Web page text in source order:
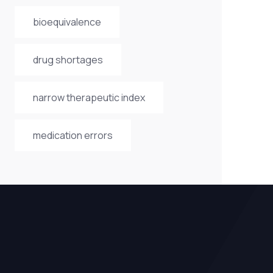
bioequivalence
drug shortages
narrow therapeutic index
medication errors